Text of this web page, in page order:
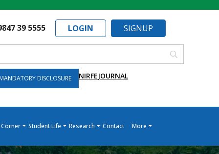
39 5555 LOGIN SIGNUP
DISCLOSURE NIRFEJOURNAL
Student Life Research Contact More